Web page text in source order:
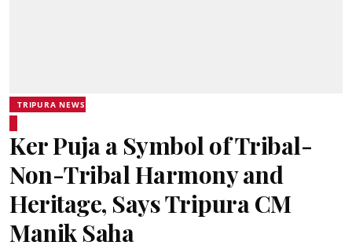
TRIPURA NEWS
Ker Puja a Symbol of Tribal-
Non-Tribal Harmony and
Heritage, Says Tripura CM
Manik Saha